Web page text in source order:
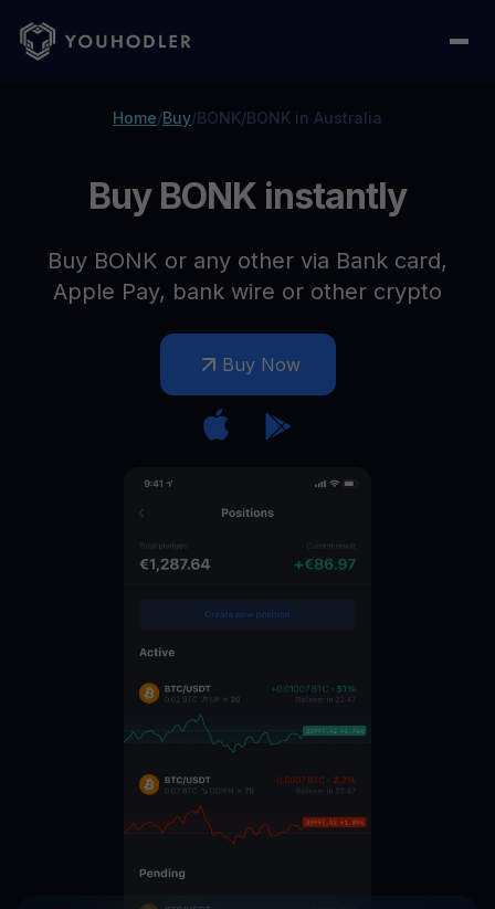
Home/Buy/BONK/BONK in Australia
Buy BONK instantly
Buy BONK or any other via Bank card,
Apple Pay, bank wire or other crypto
Buy Now